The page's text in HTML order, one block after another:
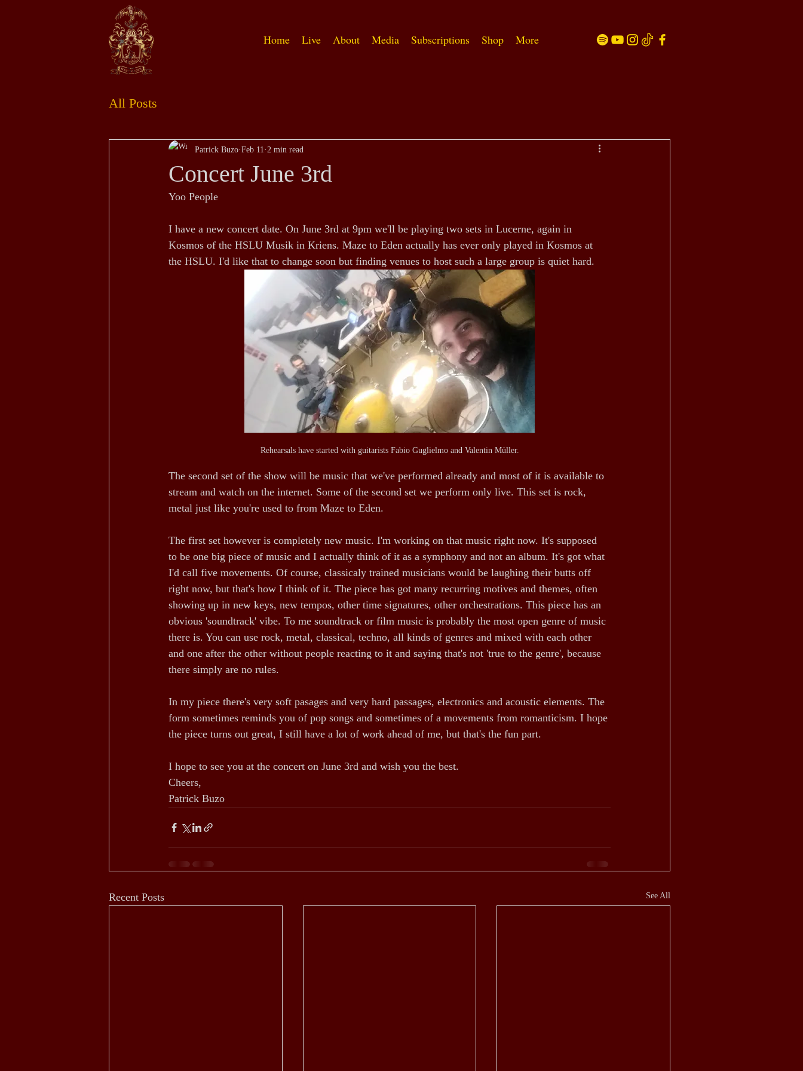
Home Live About Media Subscriptions Shop More
All Posts
Concert June 3rd
Patrick Buzo Feb 11 2 min read
Yoo People
I have a new concert date. On June 3rd at 9pm we'll be playing two sets in Lucerne, again in
Kosmos of the HSLU Musik in Kriens. Maze to Eden actually has ever only played in Kosmos at
the HSLU. I'd like that to change soon but finding venues to host such a large group is quiet hard.
Rehearsals have started with guitarists Fabio Guglielmo and Valentin Müller.
The second set of the show will be music that we've performed already and most of it is available to
stream and watch on the internet. Some of the second set we perform only live. This set is rock,
metal just like you're used to from Maze to Eden.
The first set however is completely new music. I'm working on that music right now. It's supposed
to be one big piece of music and I actually think of it as a symphony and not an album. It's got what
I'd call five movements. Of course, classicaly trained musicians would be laughing their butts off
right now, but that's how I think of it. The piece has got many recurring motives and themes, often
showing up in new keys, new tempos, other time signatures, other orchestrations. This piece has an
obvious 'soundtrack' vibe. To me soundtrack or film music is probably the most open genre of music
there is. You can use rock, metal, classical, techno, all kinds of genres and mixed with each other
and one after the other without people reacting to it and saying that's not 'true to the genre', because
there simply are no rules.
In my piece there's very soft pasages and very hard passages, electronics and acoustic elements. The
form sometimes reminds you of pop songs and sometimes of a movements from romanticism. I hope
the piece turns out great, I still have a lot of work ahead of me, but that's the fun part.
I hope to see you at the concert on June 3rd and wish you the best.
Cheers,
Patrick Buzo
Recent Posts See All